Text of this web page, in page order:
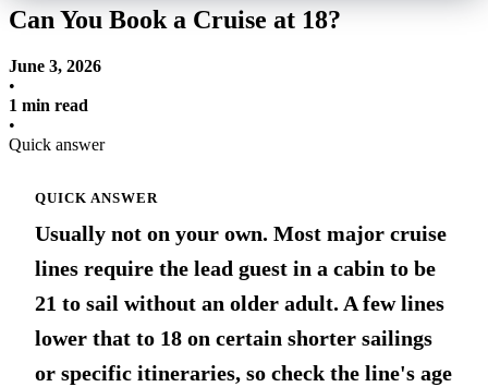
Can You Book a Cruise at 18?
June 3, 2026
•
1 min read
•
Quick answer
QUICK ANSWER
Usually not on your own. Most major cruise
lines require the lead guest in a cabin to be
21 to sail without an older adult. A few lines
lower that to 18 on certain shorter sailings
or specific itineraries, so check the line's age